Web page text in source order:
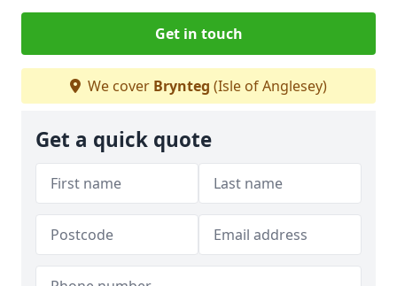
Get in touch
We cover Brynteg (Isle of Anglesey)
Get a quick quote